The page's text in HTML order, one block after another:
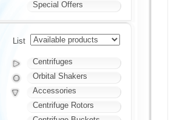
Special Offers
List
Centrifuges
Orbital Shakers
Accessories
Centrifuge Rotors